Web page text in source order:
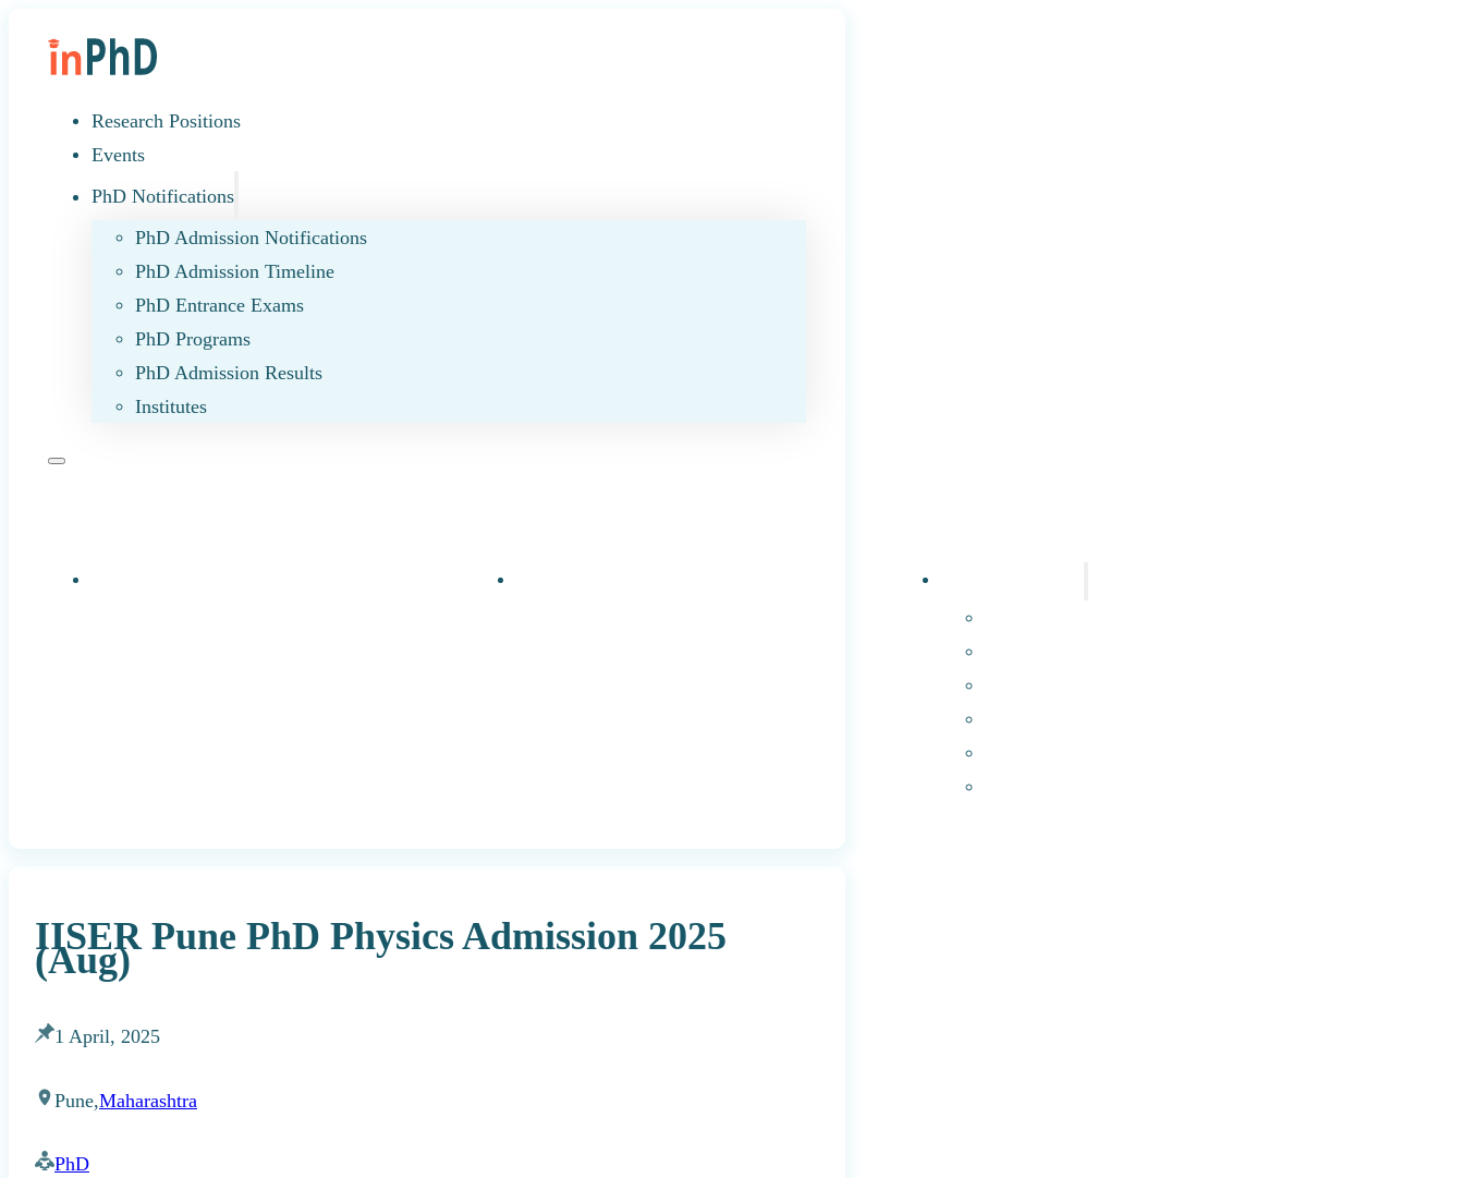
Research Positions
Events
PhD Notifications
PhD Admission Notifications
PhD Admission Timeline
PhD Entrance Exams
PhD Programs
PhD Admission Results
Institutes
IISER Pune PhD Physics Admission 2025
(Aug)
1 April, 2025
Pune,Maharashtra
PhD